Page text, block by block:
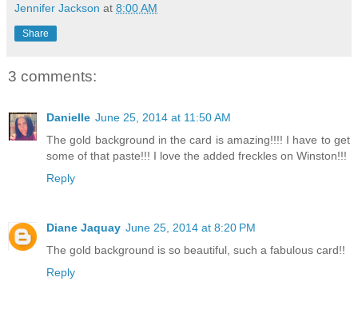
Jennifer Jackson at 8:00 AM
Share
3 comments:
Danielle June 25, 2014 at 11:50 AM
The gold background in the card is amazing!!!! I have to get
some of that paste!!! I love the added freckles on Winston!!!
Reply
Diane Jaquay June 25, 2014 at 8:20 PM
The gold background is so beautiful, such a fabulous card!!
Reply